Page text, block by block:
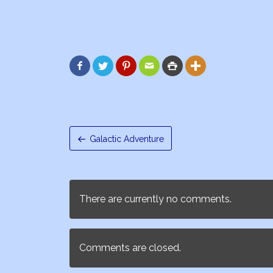
     
Galactic Adventure
There are currently no comments.
Comments are closed.